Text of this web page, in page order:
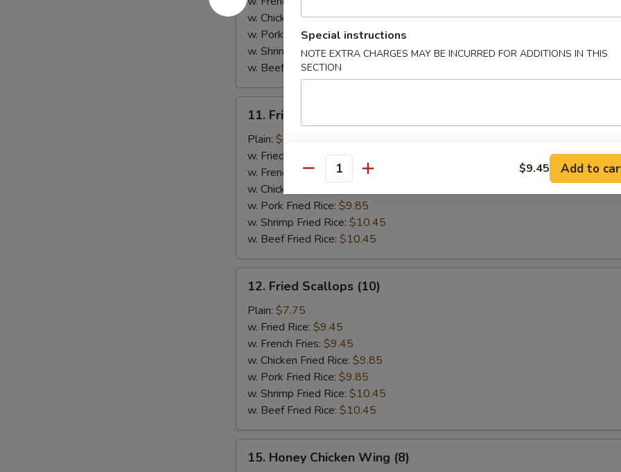
w. Chicken Fried Rice:$10.95
w. Pork Fried Rice:$10.95
w. Shrimp Fried Rice:$11.25
w. Beef Fried Rice:$11.25
Fried
Crab
Sticks
(4)
11. Fried Crab Sticks (4)
Plain: $7.75
w. Fried Rice:
$9.45
w. French Fries:
$9.45
w. Chicken Fried Rice:
w. Pork Fried Rice: $9.85
w. Shrimp Fried Rice: $10.45
w. Beef Fried Rice: $10.45
Fried
Scallops
(10)
12. Fried Scallops (10)
Plain: $7.75
w. Fried Rice: $9.45
w. French Fries: $9.45
w. Chicken Fried Rice: $9.85
w. Pork Fried Rice: $9.85
w. Shrimp Fried Rice: $10.45
w. Beef Fried Rice: $10.45
Honey
15. Honey Chicken Wing (8)
Special instructions
NOTE EXTRA CHARGES MAY BE INCURRED FOR ADDITIONS IN THIS
SECTION
Quantity $9.45 Add to